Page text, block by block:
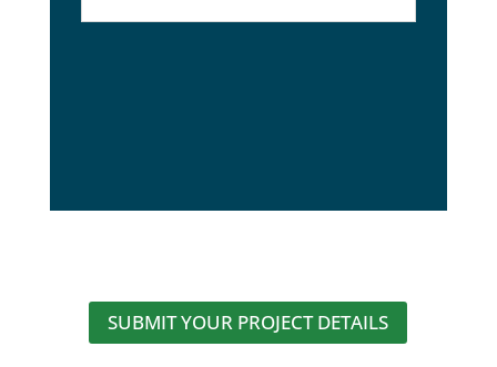
SUBMIT YOUR PROJECT DETAILS